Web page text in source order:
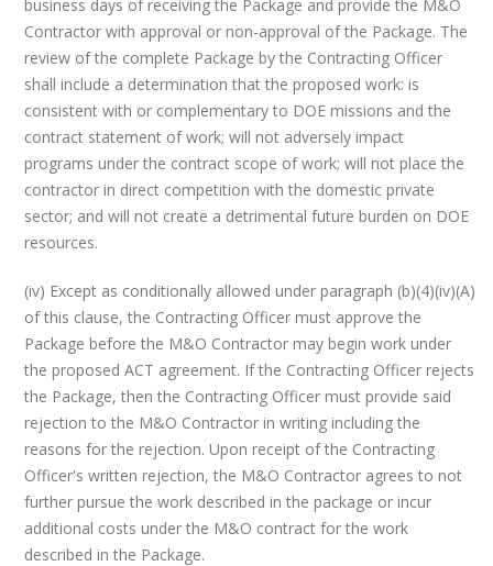
business days of receiving the Package and provide the M&O
Contractor with approval or non-approval of the Package. The
review of the complete Package by the Contracting Officer
shall include a determination that the proposed work: is
consistent with or complementary to DOE missions and the
contract statement of work; will not adversely impact
programs under the contract scope of work; will not place the
contractor in direct competition with the domestic private
sector; and will not create a detrimental future burden on DOE
resources.
(iv) Except as conditionally allowed under paragraph (b)(4)(iv)(A)
of this clause, the Contracting Officer must approve the
Package before the M&O Contractor may begin work under
the proposed ACT agreement. If the Contracting Officer rejects
the Package, then the Contracting Officer must provide said
rejection to the M&O Contractor in writing including the
reasons for the rejection. Upon receipt of the Contracting
Officer's written rejection, the M&O Contractor agrees to not
further pursue the work described in the package or incur
additional costs under the M&O contract for the work
described in the Package.